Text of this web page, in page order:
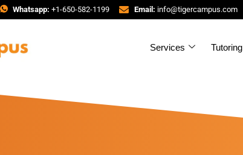
Whatsapp: +1-650-582-1199 Email: info@tigercampus.com
Services Tutoring